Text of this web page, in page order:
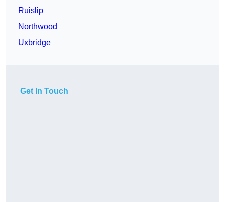
Ruislip
Northwood
Uxbridge
Get In Touch